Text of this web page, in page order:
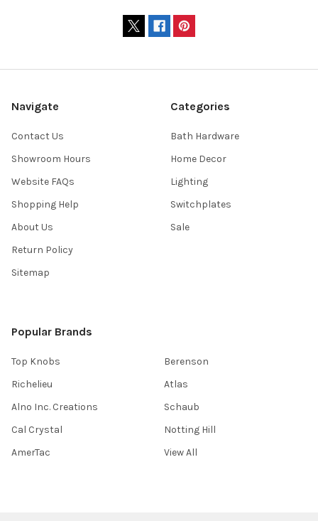
Navigate
Contact Us
Showroom Hours
Website FAQs
Shopping Help
About Us
Return Policy
Sitemap
Categories
Bath Hardware
Home Decor
Lighting
Switchplates
Sale
Popular Brands
Top Knobs
Richelieu
Alno Inc. Creations
Cal Crystal
AmerTac
Berenson
Atlas
Schaub
Notting Hill
View All